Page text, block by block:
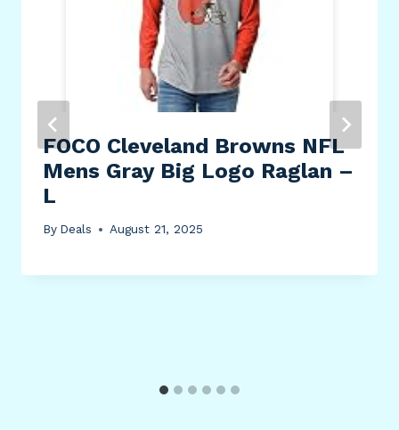
FOCO Cleveland Browns NFL
Mens Gray Big Logo Raglan –
L
By Deals August 21, 2025